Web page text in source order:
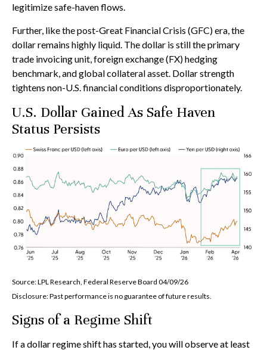
legitimize safe-haven flows.
Further, like the post-Great Financial Crisis (GFC) era, the
dollar remains highly liquid. The dollar is still the primary
trade invoicing unit, foreign exchange (FX) hedging
benchmark, and global collateral asset. Dollar strength
tightens non-U.S. financial conditions disproportionately.
U.S. Dollar Gained As Safe Haven
Status Persists
Source: LPL Research, Federal Reserve Board 04/09/26
Disclosure: Past performance is no guarantee of future results.
Signs of a Regime Shift
If a dollar regime shift has started, you will observe at least